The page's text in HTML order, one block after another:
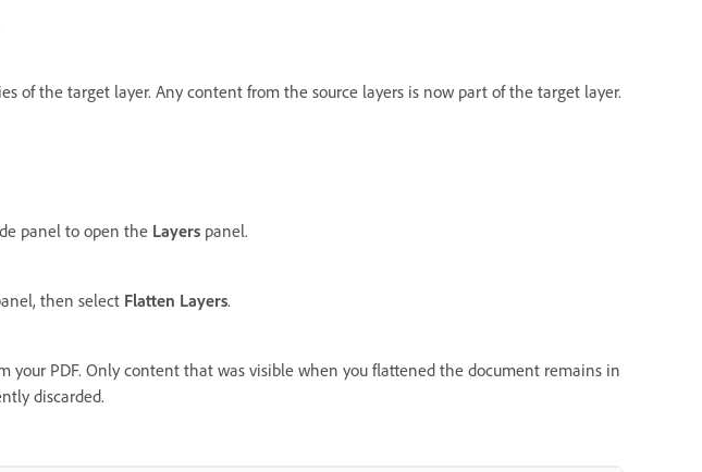
of the target layer. Any content from the source layers is now part of the target layer.
panel to open the Layers panel.
then select Flatten Layers.
your PDF. Only content that was visible when you flattened the document remains in
discarded.